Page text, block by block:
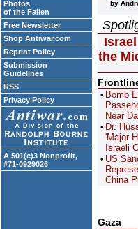
Photos
of the Fallen
Free Newsletter
Shop Antiwar.com
Reprint Policy
Submission
Guidelines
RSS
Privacy Policy
A 501(c)3 Nonprofit,
#71-0929026
by
the
Bomb
Near
Dr.
'Major
Israeli
US
China
Gaza